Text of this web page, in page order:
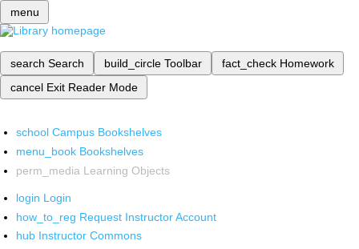
menu
search Search build_circle Toolbar fact_check Homework
cancel Exit Reader Mode
school Campus Bookshelves
menu_book Bookshelves
perm_media Learning Objects
login Login
how_to_reg Request Instructor Account
hub Instructor Commons